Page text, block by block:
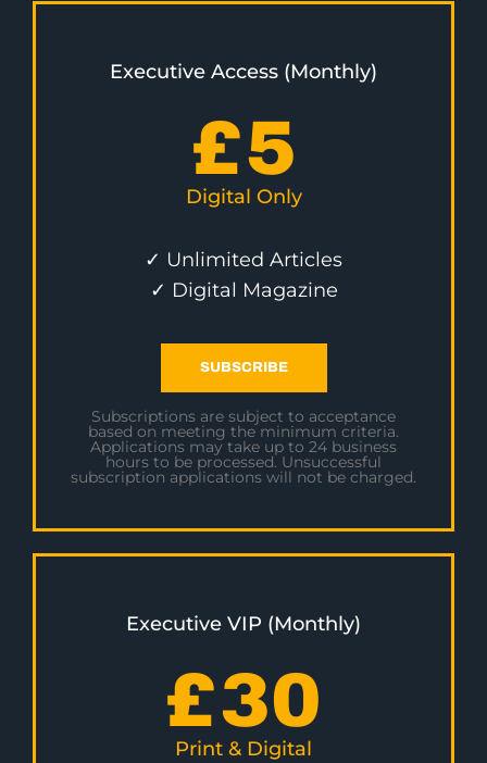
Executive Access (Monthly)
£5
Digital Only
✓ Unlimited Articles
✓ Digital Magazine
SUBSCRIBE
Subscriptions are subject to acceptance
based on meeting the minimum criteria.
Applications may take up to 24 business
hours to be processed. Unsuccessful
subscription applications will not be charged.
Executive VIP (Monthly)
£30
Print & Digital